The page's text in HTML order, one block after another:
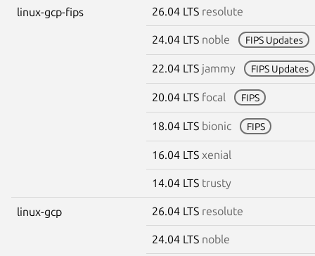
linux-gcp-fips 26.04 LTS resolute
24.04 LTS noble FIPS Updates
22.04 LTS jammy FIPS Updates
20.04 LTS focal FIPS
18.04 LTS bionic FIPS
16.04 LTS xenial
14.04 LTS trusty
linux-gcp 26.04 LTS resolute
24.04 LTS noble